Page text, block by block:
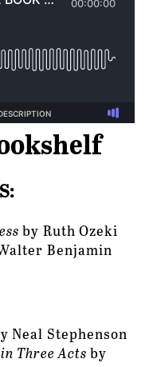
by Ruth Ozeki
Benjamin
Neal Stephenson
Three Acts by